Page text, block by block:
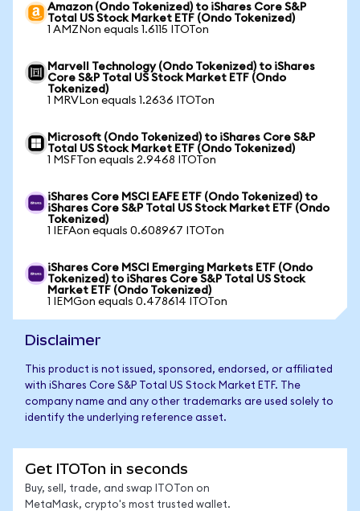
Amazon (Ondo Tokenized) to iShares Core S&P
Total US Stock Market ETF (Ondo Tokenized)
1 AMZNon equals 1.6115 ITOTon
Marvell Technology (Ondo Tokenized) to iShares
Core S&P Total US Stock Market ETF (Ondo
Tokenized)
1 MRVLon equals 1.2636 ITOTon
Microsoft (Ondo Tokenized) to iShares Core S&P
Total US Stock Market ETF (Ondo Tokenized)
1 MSFTon equals 2.9468 ITOTon
iShares Core MSCI EAFE ETF (Ondo Tokenized) to
iShares Core S&P Total US Stock Market ETF (Ondo
Tokenized)
1 IEFAon equals 0.608967 ITOTon
iShares Core MSCI Emerging Markets ETF (Ondo
Tokenized) to iShares Core S&P Total US Stock
Market ETF (Ondo Tokenized)
1 IEMGon equals 0.478614 ITOTon
Disclaimer
This product is not issued, sponsored, endorsed, or affiliated
with iShares Core S&P Total US Stock Market ETF. The
company name and any other trademarks are used solely to
identify the underlying reference asset.
Get ITOTon in seconds
Buy, sell, trade, and swap ITOTon on
MetaMask, crypto's most trusted wallet.